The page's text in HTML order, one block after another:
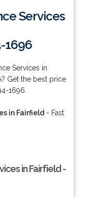
Services
1696
Services in
Get the best price
1696.
in Fairfield - Fast
in Fairfield -